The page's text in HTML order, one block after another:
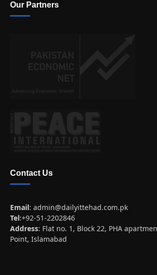
Our Partners
Contact Us
Email: admin@dailyittehad.com.pk
Tel:+92-51-2202846
Address: Flat no. 1, Block 22, PHA
Point, Islamabad